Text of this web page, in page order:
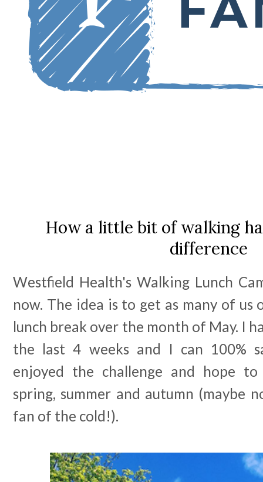
How a little bit of walking
difference
Westfield Health's Walking Lunch
now. The idea is to get as many of
lunch break over the month of May. I
the last 4 weeks and I can 100%
enjoyed the challenge and hope
spring, summer and autumn (maybe
fan of the cold!).